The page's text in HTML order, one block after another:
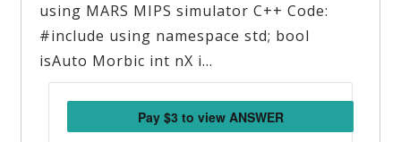
using MARS MIPS simulator C++ Code:
#include using namespace std; bool
isAuto Morbic int nX i…